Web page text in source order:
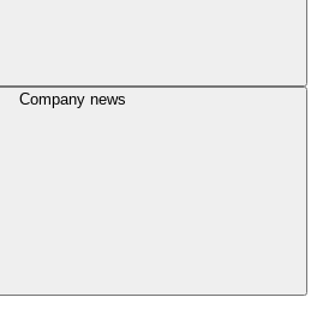
Company news